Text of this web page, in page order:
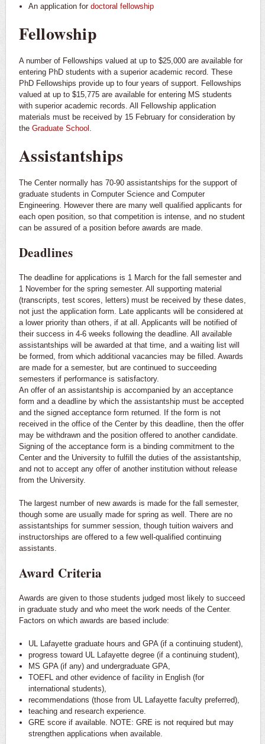
An application for doctoral fellowship
Fellowship
A number of Fellowships valued at up to $25,000 are available for
entering PhD students with a superior academic record. These
PhD Fellowships provide up to four years of support. Fellowships
valued at up to $15,775 are available for entering MS students
with superior academic records. All Fellowship application
materials must be received by 15 February for consideration by
the Graduate School
Assistantships
The Center normally has 70-90 assistantships for the support of
graduate students in Computer Science and Computer
Engineering. However there are many well qualified applicants for
each open position, so that competition is intense, and no student
can be assured of a position before awards are made.
Deadlines
The deadline for applications is 1 March for the fall semester and
1 November for the spring semester. All supporting material
(transcripts, test scores, letters) must be received by these dates,
not just the application form. Late applicants will be considered at
a lower priority than others, if at all. Applicants will be notified of
their success in 4-6 weeks following the deadline. All available
assistantships will be awarded at that time, and a waiting list will
be formed, from which additional vacancies may be filled. Awards
are made for a semester, but are continued to succeeding
semesters if performance is satisfactory.
An offer of an assistantship is accompanied by an acceptance
form and a deadline by which the assistantship must be accepted
and the signed acceptance form returned. If the form is not
received in the office of the Center by this deadline, then the offer
may be withdrawn and the position offered to another candidate.
Signing of the acceptance form is a binding commitment to the
Center and the University to fulfill the duties of the assistantship,
and not to accept any offer of another institution without release
from the University.
The largest number of new awards is made for the fall semester,
though some are usually made for spring as well. There are no
assistantships for summer session, though tuition waivers and
instructorships are offered to a few well-qualified continuing
assistants.
Award Criteria
Awards are given to those students judged most likely to succeed
in graduate study and who meet the work needs of the Center.
Factors on which awards are based include:
UL Lafayette graduate hours and GPA (if a continuing student),
progress toward UL Lafayette degree (if a continuing student),
MS GPA (if any) and undergraduate GPA,
TOEFL and other evidence of facility in English (for
international students),
recommendations (those from UL Lafayette faculty preferred),
teaching and research experience.
GRE score if available. NOTE: GRE is not required but may
strengthen applications when available.